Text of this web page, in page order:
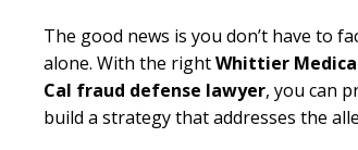
The good news is you don’t have to
alone. With the rightWhittier
Cal fraud defense lawyer, you can
build a strategy that addresses the